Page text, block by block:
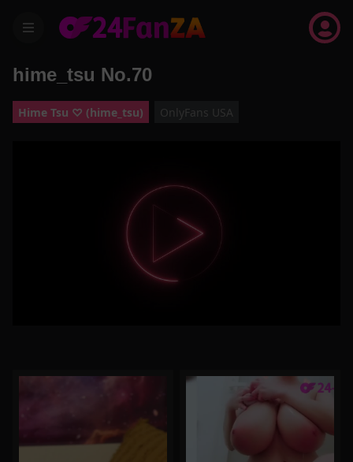
menu
hime_tsu No.70
Hime Tsu ♡ (hime_tsu) OnlyFans USA